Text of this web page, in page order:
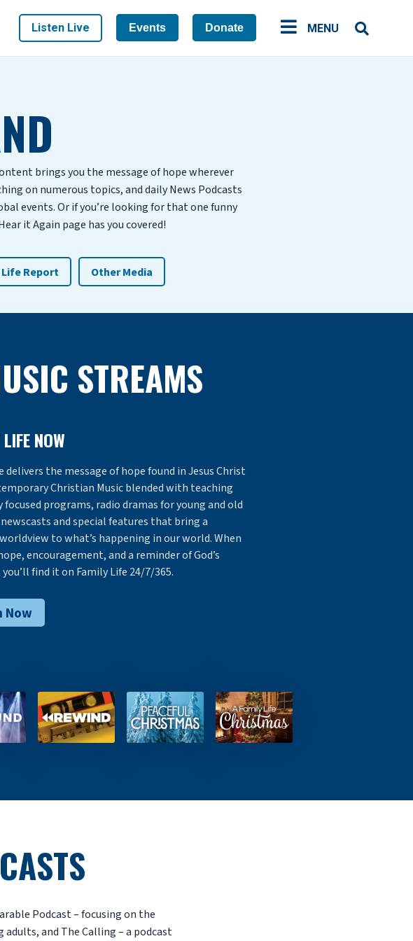
Listen Live Events Donate MENU
brings you the message of hope wherever
on numerous topics, and daily News Podcasts
events. Or if you’re looking for that one funny
it Again page has you covered!
Life Report Other Media
STREAMS
NOW
delivers the message of hope found in Jesus Christ
Christian Music blended with teaching
focused programs, radio dramas for young and old
and special features that bring a
to what’s happening in our world. When
encouragement, and a reminder of God’s
find it on Family Life 24/7/365.
Now
Podcast – focusing on the
adults, and The Calling – a podcast